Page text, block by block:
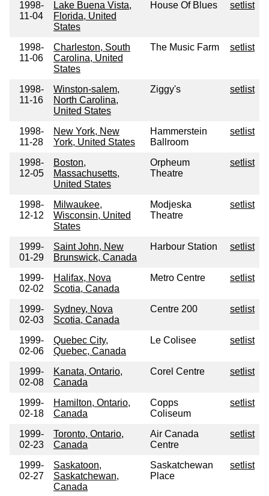
1998-
11-04
Lake Buena Vista,
Florida, United
States
House Of Blues setlist
1998-
11-06
Charleston, South
Carolina, United
States
The Music Farm setlist
1998-
11-16
Winston-salem,
North Carolina,
United States
Ziggy's setlist
1998-
11-28
New York, New
York, United States
Hammerstein
Ballroom
setlist
1998-
12-05
Boston,
Massachusetts,
United States
Orpheum
Theatre
setlist
1998-
12-12
Milwaukee,
Wisconsin, United
States
Modjeska
Theatre
setlist
1999-
01-29
Saint John, New
Brunswick, Canada
Harbour Station setlist
1999-
02-02
Halifax, Nova
Scotia, Canada
Metro Centre setlist
1999-
02-03
Sydney, Nova
Scotia, Canada
Centre 200 setlist
1999-
02-06
Quebec City,
Quebec, Canada
Le Colisee setlist
1999-
02-08
Kanata, Ontario,
Canada
Corel Centre setlist
1999-
02-18
Hamilton, Ontario,
Canada
Copps
Coliseum
setlist
1999-
02-23
Toronto, Ontario,
Canada
Air Canada
Centre
setlist
1999-
02-27
Saskatoon,
Saskatchewan,
Canada
Saskatchewan
Place
setlist